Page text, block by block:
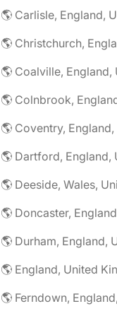
🌎 Carlisle, England,
🌎 Deeside, Wales,
🌎 England, United